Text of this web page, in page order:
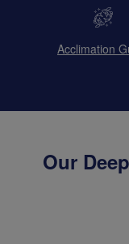
Acclimation
Our